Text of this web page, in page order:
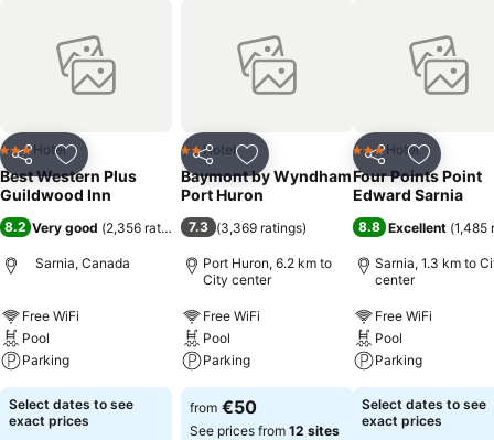
speed Internet access. Executive rooms are available upon request.
A complimentary hot plated breakfast is served each morning
Monday through Friday.
Share Add to favorites
3 StarsHotel
Best Western Plus
Guildwood Inn
8.2 Very good (2,356 ratings )
Sarnia, Canada
Free WiFi
Pool
Parking
Select dates to see
exact prices
Share Add to favorites
2 Stars
Hotel
Baymont by Wyndham
Port Huron
7.3 (3,369 ratings)
Port Huron, 6.2 km to
City center
Free WiFi
Pool
Parking
from €50
See prices from 12 sites
Share Add to
3 StarsHotel
Four Points Point
Edward Sarnia
8.8 Excellent (1,485
Sarnia, 1.3 km to
center
Free WiFi
Pool
Parking
Select dates to see
exact prices